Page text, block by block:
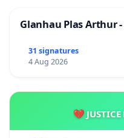
Glanhau Plas Arthur
31 signatures
4 Aug 2026
💔